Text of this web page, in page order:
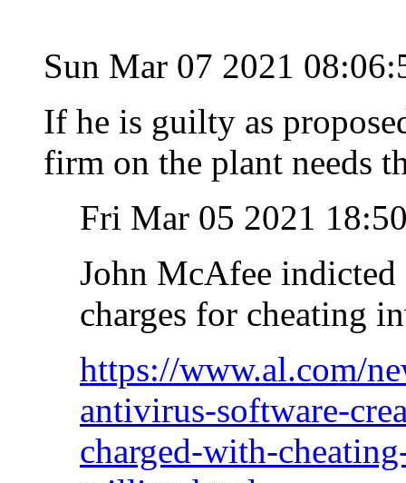
Sun Mar 07 2021
If he is guilty as
firm on the plant needs
Fri Mar 05 2021
John McAfee
charges for cheating
https://www.al.com/
antivirus-software-
charged-with-